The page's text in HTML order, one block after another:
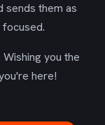
sends them as
you the
here!